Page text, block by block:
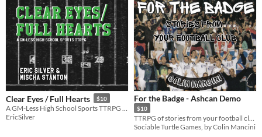
Clear Eyes / Full Hearts $10
EricSilver
For the Badge - Ashcan Demo
$10
Sociable Turtle Games, by Colin Mancini